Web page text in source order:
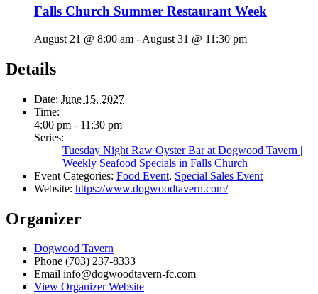
Falls Church Summer Restaurant Week
August 21 @ 8:00 am - August 31 @ 11:30 pm
Details
Date: June 15, 2027
Time:
4:00 pm - 11:30 pm
Series:
Tuesday Night Raw Oyster Bar at Dogwood Tavern |
Weekly Seafood Specials in Falls Church
Event Categories: Food Event, Special Sales Event
Website: https://www.dogwoodtavern.com/
Organizer
Dogwood Tavern
Phone (703) 237-8333
Email info@dogwoodtavern-fc.com
View Organizer Website